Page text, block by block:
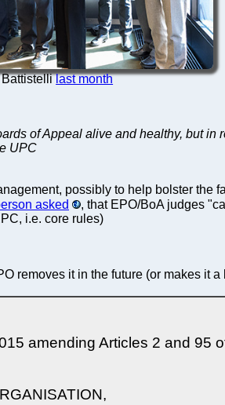
Battistellilast month
of Appeal alive and healthy, but
UPC
possibly to help bolster the
asked
, that EPO/BoA judges
i.e. core rules)
removes it in the future (or makes it a
amending Articles 2 and 95